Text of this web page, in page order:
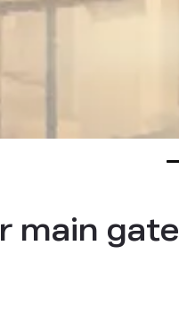
main gate